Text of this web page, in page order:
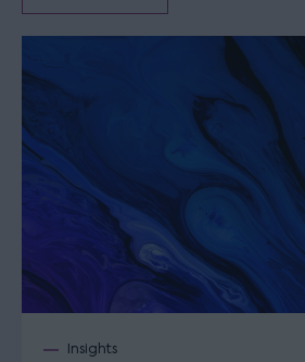
Insights